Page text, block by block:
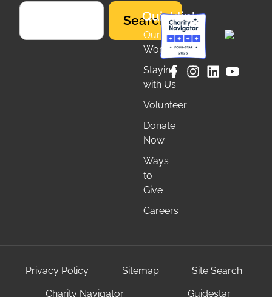
SearchQuicklinks
Our
Work
Staying
with Us
Volunteer
Donate
Now
Ways
to
Give
Careers
Privacy Policy Sitemap
Site Search
Charity Navigator
Guidestar